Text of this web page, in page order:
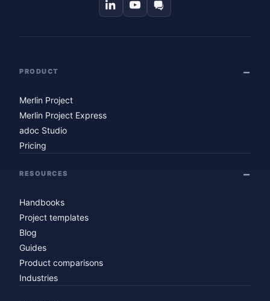
PRODUCT
Merlin Project
Merlin Project Express
adoc Studio
Pricing
RESOURCES
Handbooks
Project templates
Blog
Guides
Product comparisons
Industries